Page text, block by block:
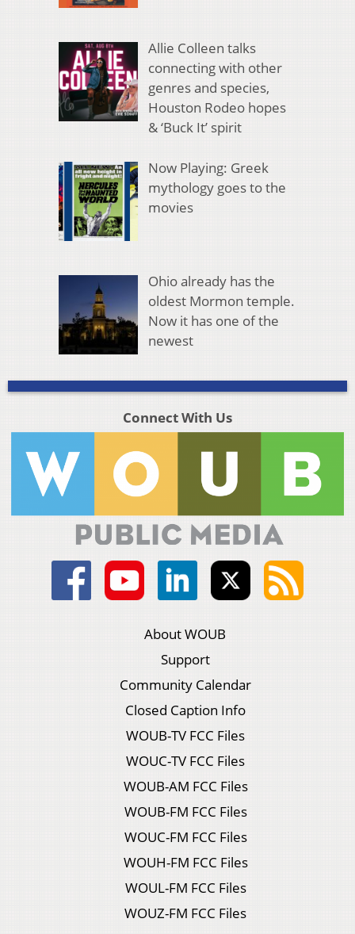
Allie Colleen talks
connecting with other
genres and species,
Houston Rodeo hopes
& ‘Buck It’ spirit
Now Playing: Greek
mythology goes to the
movies
Ohio already has the
oldest Mormon temple.
Now it has one of the
newest
Connect With Us
About WOUB
Support
Community Calendar
Closed Caption Info
WOUB-TV FCC Files
WOUC-TV FCC Files
WOUB-AM FCC Files
WOUB-FM FCC Files
WOUC-FM FCC Files
WOUH-FM FCC Files
WOUL-FM FCC Files
WOUZ-FM FCC Files